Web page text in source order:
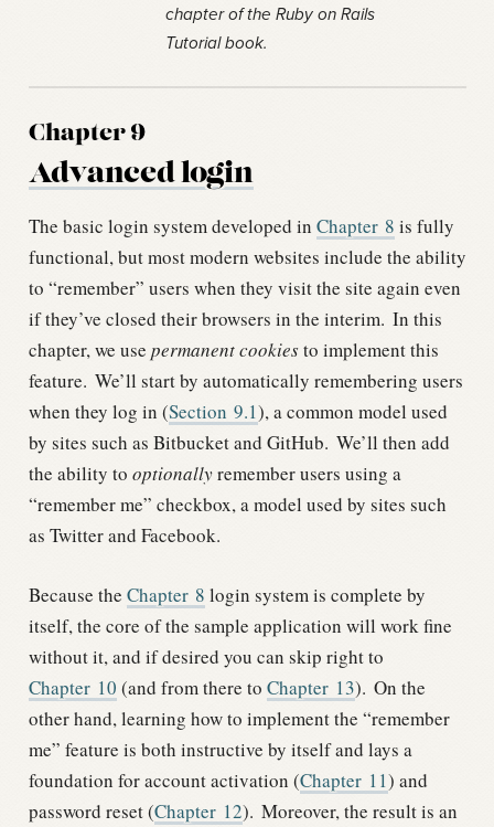
chapter of the Ruby on Rails
Tutorial book.
Chapter 9
Advanced login
The basic login system developed in Chapter 8 is fully
functional, but most modern websites include the ability
to “remember” users when they visit the site again even
if they’ve closed their browsers in the interim. In this
chapter, we use permanent cookiesto implement this
feature. We’ll start by automatically remembering users
when they log in (Section 9.1), a common model used
by sites such as Bitbucket and GitHub. We’ll then add
the ability to optionallyremember users using a
“remember me” checkbox, a model used by sites such
as Twitter and Facebook.
Because the Chapter 8 login system is complete by
itself, the core of the sample application will work fine
without it, and if desired you can skip right to
Chapter 10 (and from there to Chapter 13). On the
other hand, learning how to implement the “remember
me” feature is both instructive by itself and lays a
foundation for account activation (Chapter 11) and
password reset (Chapter 12). Moreover, the result is an